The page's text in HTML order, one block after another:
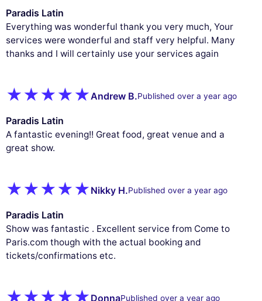
Paradis Latin
Everything was wonderful thank you very much, Your
services were wonderful and staff very helpful. Many
thanks and I will certainly use your services again
Andrew B.Published over a year ago
Paradis Latin
A fantastic evening!! Great food, great venue and a
great show.
Nikky H.Published over a year ago
Paradis Latin
Show was fantastic . Excellent service from Come to
Paris.com though with the actual booking and
tickets/confirmations etc.
DonnaPublished over a year ago